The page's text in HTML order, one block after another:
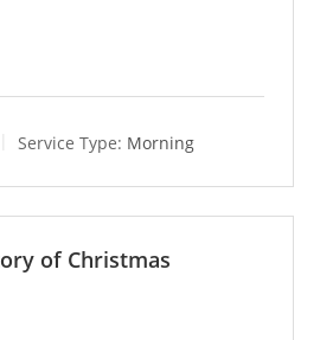
Service Type: Morning
of Christmas